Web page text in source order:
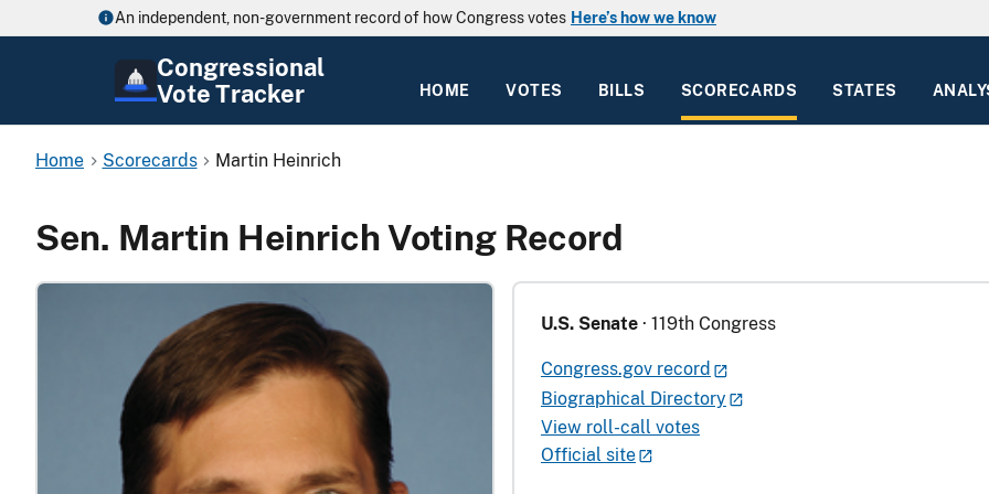
An independent, non-government record of how Congress votes Here’s how we know
Congressional
Vote Tracker
HOME VOTES BILLS SCORECARDS STATES
Home Scorecards Martin Heinrich
Sen. Martin Heinrich Voting Record
U.S. Senate · 119th Congress
Congress.gov record
Biographical Directory
View roll-call votes
Official site